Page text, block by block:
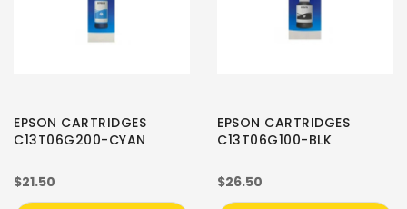
EPSON CARTRIDGES
C13T06G200-CYAN
$21.50
EPSON CARTRIDGES
C13T06G100-BLK
$26.50